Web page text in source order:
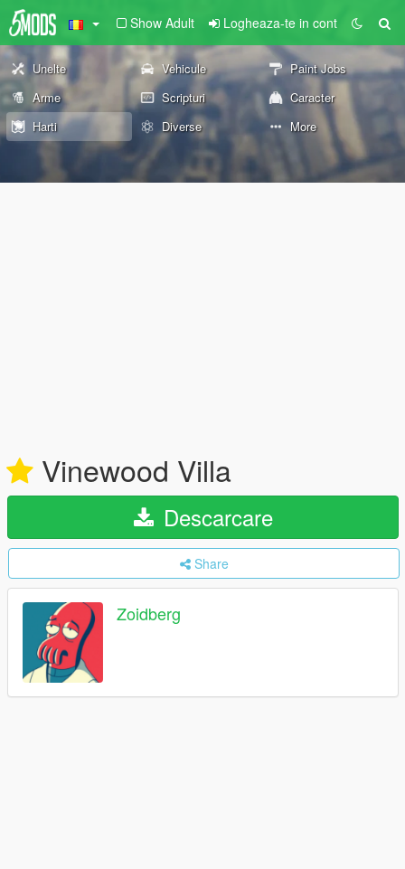
Show Adult Logheaza-te in cont
Unelte Vehicule
Paint Jobs
Arme
Scripturi
Caracter
Harti
Diverse More
Vinewood Villa
Descarcare
Share
Zoidberg